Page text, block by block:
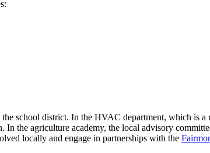
school district. In the HVAC department, which is
the agriculture academy, the local advisory
locally and engage in partnerships with the